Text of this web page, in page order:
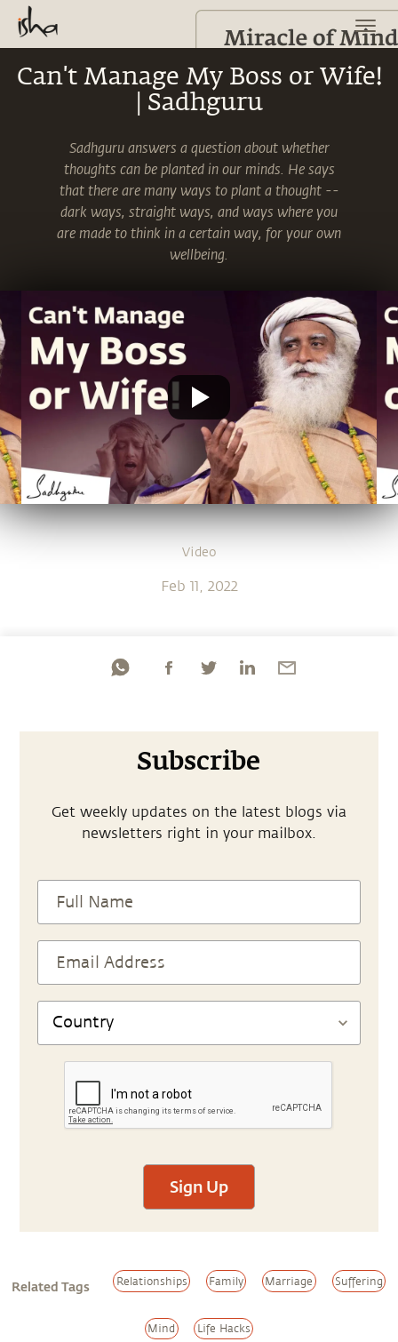
Can't Manage My Boss or Wife!
| Sadhguru
Sadhguru answers a question about whether
thoughts can be planted in our minds. He says
that there are many ways to plant a thought --
dark ways, straight ways, and ways where you
are made to think in a certain way, for your own
wellbeing.
Video
Feb 11, 2022
Subscribe
Get weekly updates on the latest blogs via
newsletters right in your mailbox.
Sign Up
Related Tags Relationships Family Marriage Suffering
Mind Life Hacks